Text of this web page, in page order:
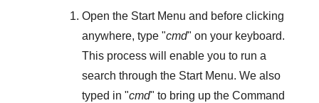
Open the Start Menu and before clicking
anywhere, type "cmd" on your keyboard.
This process will enable you to run a
search through the Start Menu. We also
typed in "cmd" to bring up the Command